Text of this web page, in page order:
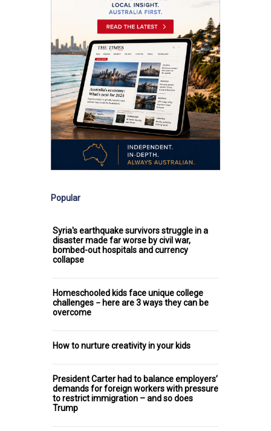
Popular
Syria's earthquake survivors struggle in a
disaster made far worse by civil war,
bombed-out hospitals and currency
collapse
Homeschooled kids face unique college
challenges − here are 3 ways they can be
overcome
How to nurture creativity in your kids
President Carter had to balance employers’
demands for foreign workers with pressure
to restrict immigration – and so does
Trump